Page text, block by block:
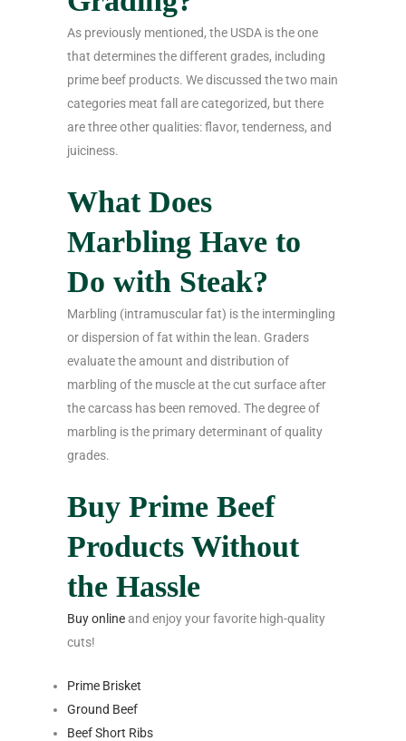
As previously mentioned, the USDA is the one
that determines the different grades, including
prime beef products. We discussed the two main
categories meat fall are categorized, but there
are three other qualities: flavor, tenderness, and
juiciness.
What Does
Marbling Have to
Do with Steak?
Marbling (intramuscular fat) is the intermingling
or dispersion of fat within the lean. Graders
evaluate the amount and distribution of
marbling of the muscle at the cut surface after
the carcass has been removed. The degree of
marbling is the primary determinant of quality
grades.
Buy Prime Beef
Products Without
the Hassle
Buy onlineand enjoy your favorite high-quality
cuts!
Prime Brisket
Ground Beef
Beef Short Ribs